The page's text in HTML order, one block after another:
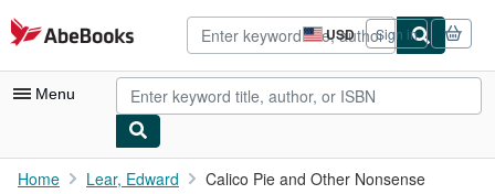
Skip to main content
AbeBooks.com USD
Site
shopping
preferences
Sign in
Menu
My Account
Home Lear, Edward Calico Pie and Other Nonsense